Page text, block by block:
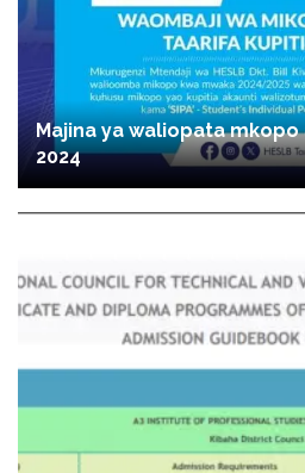
Majina ya waliopata mkopo
2024